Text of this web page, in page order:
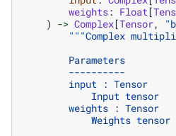
weights: Float [
) -> Complex[Tensor,
"""Complex
        Parameters
        ----------
        input : Tensor
            Input tensor
        weights : Tensor
            Weights tensor